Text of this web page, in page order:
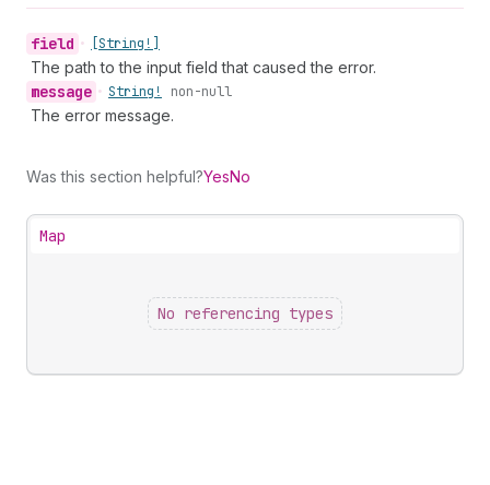
field • [String!]
The path to the input field that caused the error.
message • String! non-null
The error message.
Was this section helpful?YesNo
Map
No referencing types